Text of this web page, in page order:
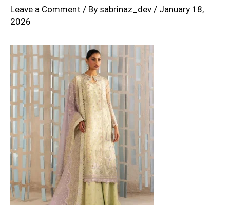
Leave a Comment / By sabrinaz_dev / January 18,
2026